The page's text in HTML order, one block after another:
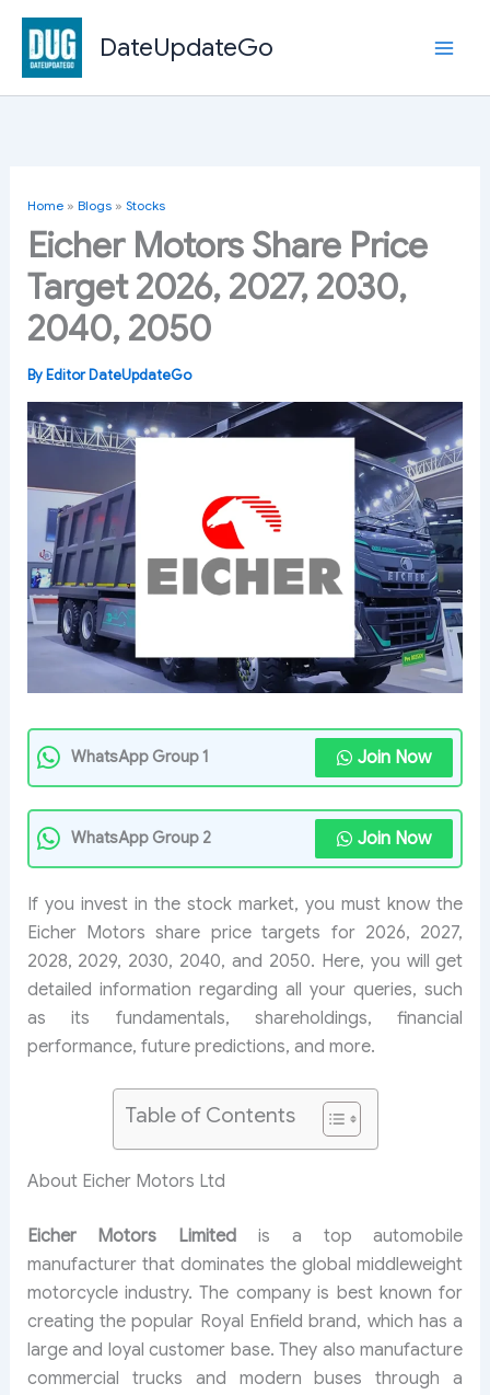
Skip
content
DateUpdateGo
Home» Blogs» Stocks
Eicher Motors Share Price
Target 2026, 2027, 2030,
2040, 2050
By Editor DateUpdateGo
WhatsApp Group 1 Join Now
WhatsApp Group 2 Join Now
If you invest in the stock market, you must know the
Eicher Motors share price targets for 2026, 2027,
2028, 2029, 2030, 2040, and 2050. Here, you will get
detailed information regarding all your queries, such
as its fundamentals, shareholdings, financial
performance, future predictions, and more.
Table of Contents
About Eicher Motors Ltd
Eicher Motors Limited is a top automobile
manufacturer that dominates the global middleweight
motorcycle industry. The company is best known for
creating the popular Royal Enfield brand, which has a
large and loyal customer base. They also manufacture
commercial trucks and modern buses through a